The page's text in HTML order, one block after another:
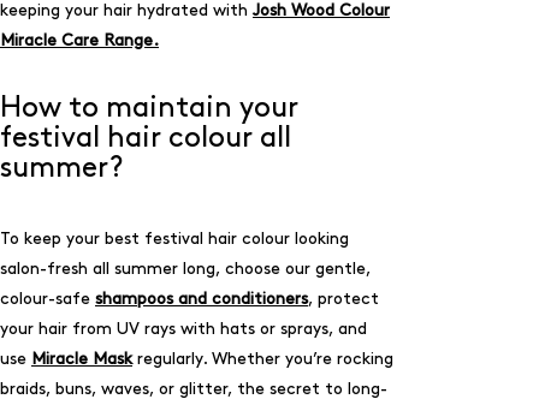
keeping your hair hydrated with Josh Wood Colour
Miracle Care Range.
How to maintain your
festival hair colour all
summer?
To keep your best festival hair colour looking
salon-fresh all summer long, choose our gentle,
colour-safe shampoos and conditioners, protect
your hair from UV rays with hats or sprays, and
use Miracle Maskregularly. Whether you’re rocking
braids, buns, waves, or glitter, the secret to long-